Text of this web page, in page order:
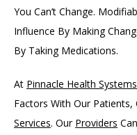
You Can’t Change.
Influence By Making
By Taking Medications.
At Pinnacle Health Systems
Factors With Our
Services. Our Providers